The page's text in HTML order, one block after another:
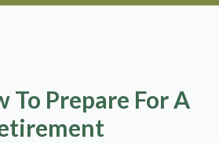
To Prepare For A